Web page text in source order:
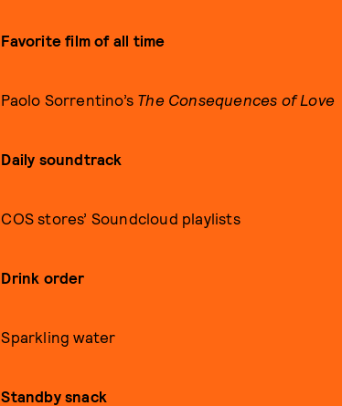
Favorite film of all time
Paolo Sorrentino’s The Consequences of Love
Daily soundtrack
COS stores’ Soundcloud playlists
Drink order
Sparkling water
Standby snack